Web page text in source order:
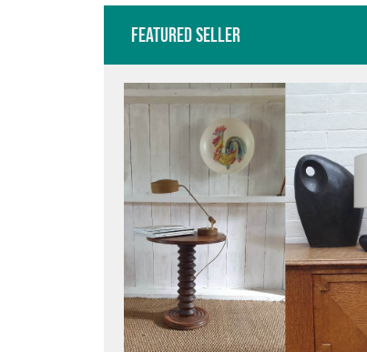
Featured Seller